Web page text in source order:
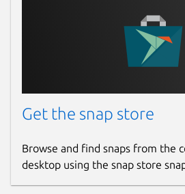
Get the snap store
Browse and find snaps from the
desktop using the snap store